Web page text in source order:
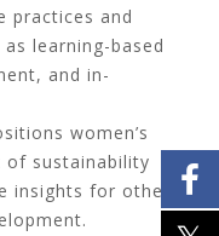
practices and
learning-based
and in-
women’s
of sustainability
insights for other